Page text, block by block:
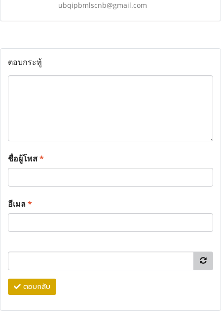
ubqipbmlscnb@gmail.com
ตอบกระทู้
ชื่อผู้โพส*
อีเมล*
ตอบกลับ